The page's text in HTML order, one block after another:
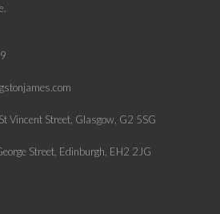
Vincent Street, Glasgow, G2 5SG
Street, Edinburgh, EH2 2JG